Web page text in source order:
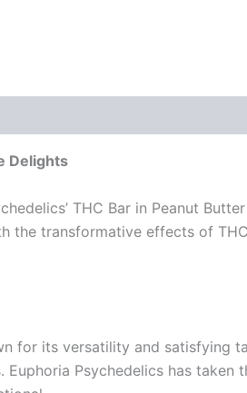
Delights
THC Bar in Peanut
the transformative effects of
for its versatility and satisfying
Psychedelics has